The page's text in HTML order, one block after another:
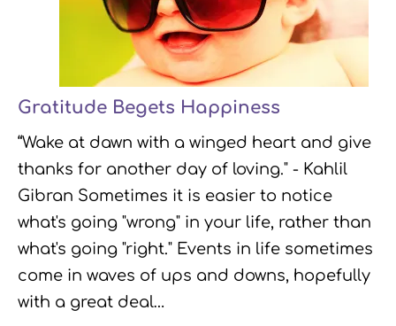
Gratitude Begets Happiness
“Wake at dawn with a winged heart and give
thanks for another day of loving." - Kahlil
Gibran Sometimes it is easier to notice
what's going "wrong" in your life, rather than
what's going "right." Events in life sometimes
come in waves of ups and downs, hopefully
with a great deal…